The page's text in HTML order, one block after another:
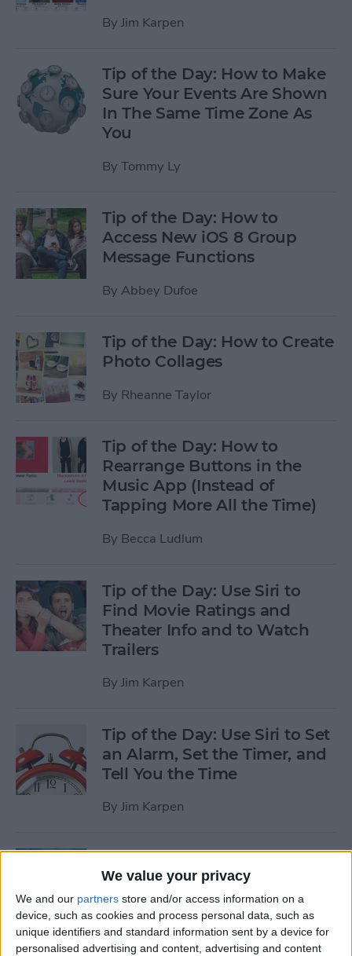
We value your privacy
We and our partners store and/or access information on a
device, such as cookies and process personal data, such as
unique identifiers and standard information sent by a device for
personalised advertising and content, advertising and content
By Jim Karpen
Tip of the Day: How to Make
Sure Your Events Are Shown
In The Same Time Zone As
You
By Tommy Ly
Tip of the Day: How to
Access New iOS 8 Group
Message Functions
By Abbey Dufoe
Tip of the Day: How to Create
Photo Collages
By Rheanne Taylor
Tip of the Day: How to
Rearrange Buttons in the
Music App (Instead of
Tapping More All the Time)
By Becca Ludlum
Tip of the Day: Use Siri to
Find Movie Ratings and
Theater Info and to Watch
Trailers
By Jim Karpen
Tip of the Day: Use Siri to Set
an Alarm, Set the Timer, and
Tell You the Time
By Jim Karpen
Tip of the Day: How to Delete
Individual Notifications in
Control Center
ByAbbey Dufoe